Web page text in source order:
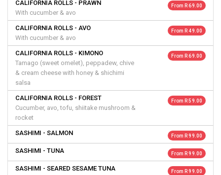
CALIFORNIA ROLLS - PRAWN
With cucumber & avo
From R 69.00
CALIFORNIA ROLLS - AVO
With cucumber & avo
From R 49.00
CALIFORNIA ROLLS - KIMONO
Tamago (sweet omelet), peppadew, chive
& cream cheese with honey & shichimi
salsa
From R 69.00
CALIFORNIA ROLLS - FOREST
Cucumber, avo, tofu, shiitake mushroom &
rocket
From R 59.00
SASHIMI - SALMON From R 99.00
SASHIMI - TUNA From R 99.00
SASHIMI - SEARED SESAME TUNA From R 99.00